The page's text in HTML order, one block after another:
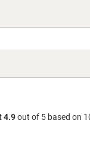
4.9out of 5 based on